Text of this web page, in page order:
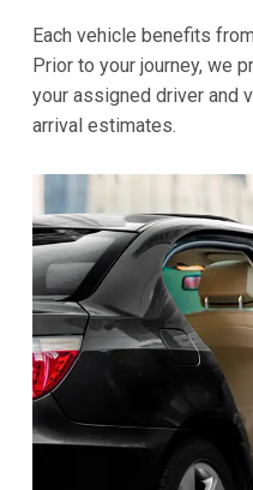
Each vehicle benefits
Prior to your journey, we
your assigned driver and
arrival estimates.